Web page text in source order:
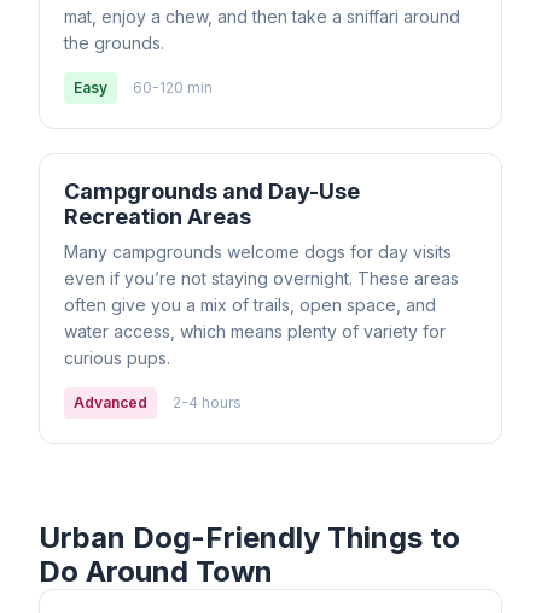
mat, enjoy a chew, and then take a sniffari around
the grounds.
Easy 60-120 min
Campgrounds and Day-Use
Recreation Areas
Many campgrounds welcome dogs for day visits
even if you’re not staying overnight. These areas
often give you a mix of trails, open space, and
water access, which means plenty of variety for
curious pups.
Advanced 2-4 hours
Urban Dog-Friendly Things to
Do Around Town